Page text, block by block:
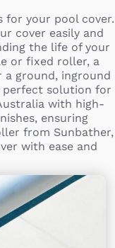
for your pool cover.
cover easily and
the life of your
or fixed roller, a
ground, inground
perfect solution for
with high-
ensuring
from Sunbather,
with ease and